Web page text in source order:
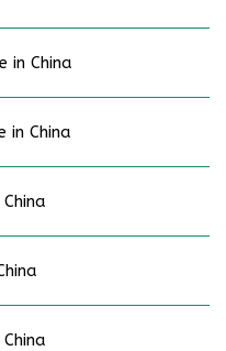
in China
in China